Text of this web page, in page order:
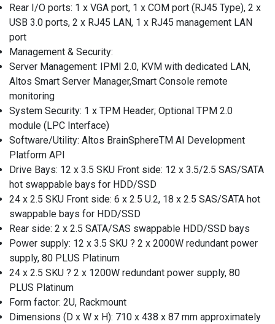
Rear I/O ports: 1 x VGA port, 1 x COM port (RJ45 Type), 2 x
USB 3.0 ports, 2 x RJ45 LAN, 1 x RJ45 management LAN
port
Management & Security:
Server Management: IPMI 2.0, KVM with dedicated LAN,
Altos Smart Server Manager,Smart Console remote
monitoring
System Security: 1 x TPM Header; Optional TPM 2.0
module (LPC Interface)
Software/Utility: Altos BrainSphereTM AI Development
Platform API
Drive Bays: 12 x 3.5 SKU Front side: 12 x 3.5/2.5 SAS/SATA
hot swappable bays for HDD/SSD
24 x 2.5 SKU Front side: 6 x 2.5 U.2, 18 x 2.5 SAS/SATA hot
swappable bays for HDD/SSD
Rear side: 2 x 2.5 SATA/SAS swappable HDD/SSD bays
Power supply: 12 x 3.5 SKU ? 2 x 2000W redundant power
supply, 80 PLUS Platinum
24 x 2.5 SKU ? 2 x 1200W redundant power supply, 80
PLUS Platinum
Form factor: 2U, Rackmount
Dimensions (D x W x H): 710 x 438 x 87 mm approximately